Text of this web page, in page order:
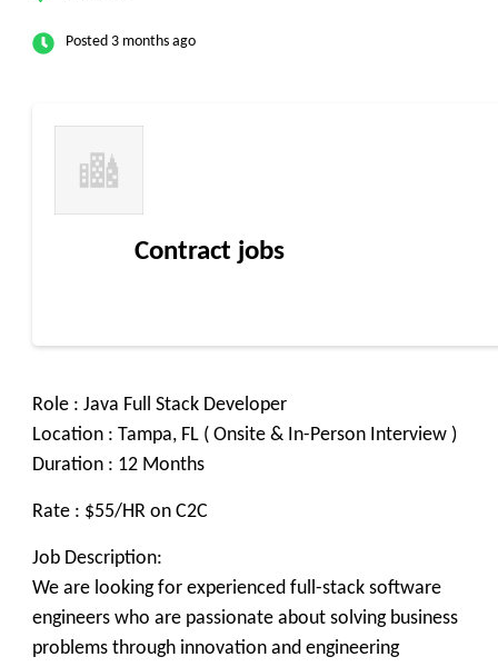
Posted 3 months ago
Contract jobs
Role : Java Full Stack Developer
Location : Tampa, FL ( Onsite & In-Person Interview )
Duration : 12 Months
Rate : $55/HR on C2C
Job Description:
We are looking for experienced full-stack software
engineers who are passionate about solving business
problems through innovation and engineering